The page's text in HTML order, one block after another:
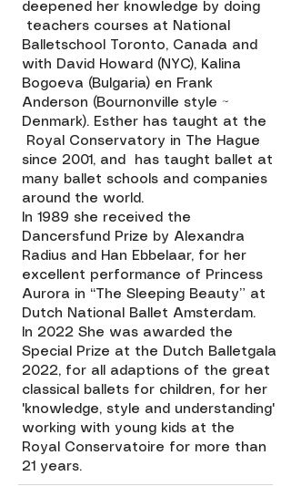
deepened her knowledge by doing
teachers courses at National
Balletschool Toronto, Canada and
with David Howard (NYC), Kalina
Bogoeva (Bulgaria) en Frank
Anderson (Bournonville style ~
Denmark). Esther has taught at the
Royal Conservatory in The Hague
since 2001, and has taught ballet at
many ballet schools and companies
around the world.
In 1989 she received the
Dancersfund Prize by Alexandra
Radius and Han Ebbelaar, for her
excellent performance of Princess
Aurora in “The Sleeping Beauty” at
Dutch National Ballet Amsterdam.
In 2022 She was awarded the
Special Prize at the Dutch Balletgala
2022, for all adaptions of the great
classical ballets for children, for her
'knowledge, style and understanding'
working with young kids at the
Royal Conservatoire for more than
21 years.